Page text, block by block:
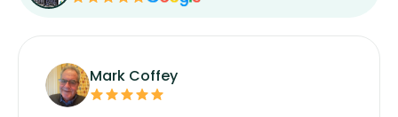
Mark Coffey